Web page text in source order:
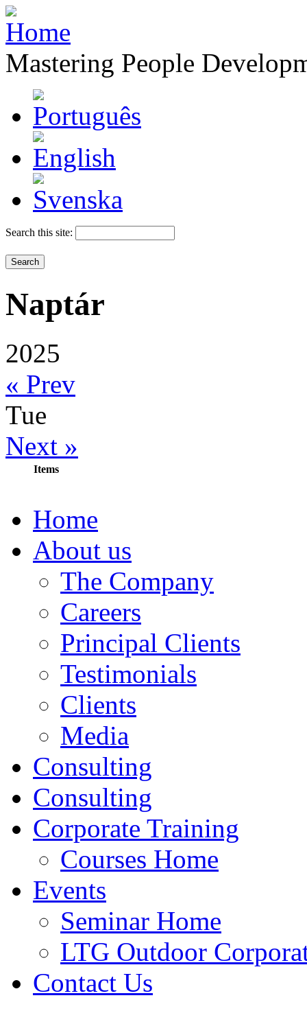
Mastering People
Search this site:
Naptár
2025
« Prev
Tue
Next »
Items
Home
About us
The Company
Careers
Principal Clients
Testimonials
Clients
Media
Consulting
Consulting
Corporate Training
Courses Home
Events
Seminar Home
LTG Outdoor
Contact Us